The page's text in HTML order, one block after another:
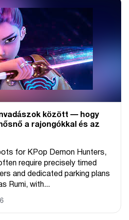
között — hogy
a rajongókkal és az
for KPop Demon Hunters,
require precisely timed
and dedicated parking plans
Rumi, with...